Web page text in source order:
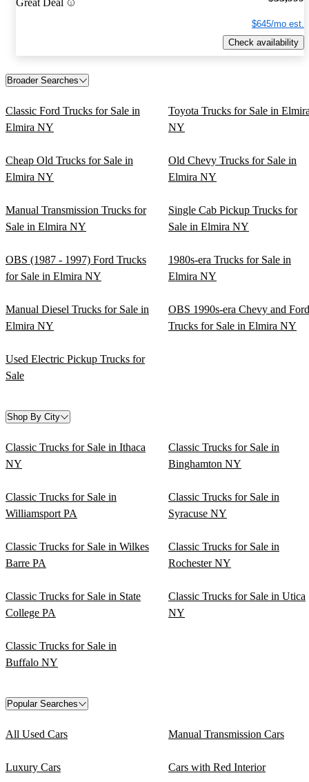
Great Deal
$645/mo est.
Check availability
Broader Searches
Classic Ford Trucks for Sale in
Elmira NY
Toyota Trucks for Sale in
NY
Cheap Old Trucks for Sale in
Elmira NY
Old Chevy Trucks for Sale in
Elmira NY
Manual Transmission Trucks for
Sale in Elmira NY
Single Cab Pickup Trucks for
Sale in Elmira NY
OBS (1987 - 1997) Ford Trucks
for Sale in Elmira NY
1980s-era Trucks for Sale in
Elmira NY
Manual Diesel Trucks for Sale in
Elmira NY
OBS 1990s-era Chevy and Ford
Trucks for Sale in Elmira NY
Used Electric Pickup Trucks for
Sale
Shop By City
Classic Trucks for Sale in Ithaca
NY
Classic Trucks for Sale in
Binghamton NY
Classic Trucks for Sale in
Williamsport PA
Classic Trucks for Sale in
Syracuse NY
Classic Trucks for Sale in Wilkes
Barre PA
Classic Trucks for Sale in
Rochester NY
Classic Trucks for Sale in State
College PA
Classic Trucks for Sale in Utica
NY
Classic Trucks for Sale in
Buffalo NY
Popular Searches
All Used Cars Manual Transmission Cars
Luxury Cars Cars with Red Interior